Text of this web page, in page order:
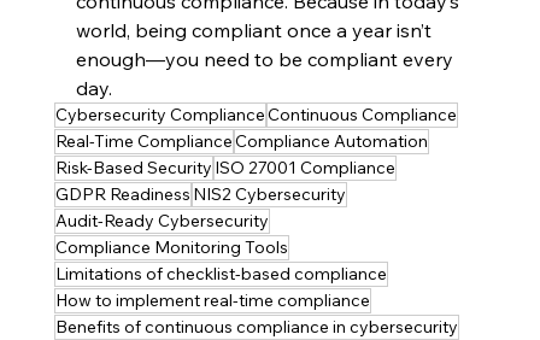
world, being compliant once a year isn’t
enough—you need to be compliant every
day.
Cybersecurity ComplianceContinuous Compliance
Real-Time ComplianceCompliance Automation
Risk-Based Security ISO 27001 Compliance
GDPR Readiness NIS2 Cybersecurity
Audit-Ready Cybersecurity
Compliance Monitoring Tools
Limitations of checklist-based compliance
How to implement real-time compliance
Benefits of continuous compliance in cybersecurity